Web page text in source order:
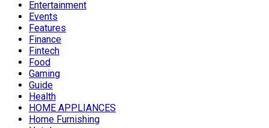
Entertainment
Events
Features
Finance
Fintech
Food
Gaming
Guide
Health
HOME APPLIANCES
Home Furnishing